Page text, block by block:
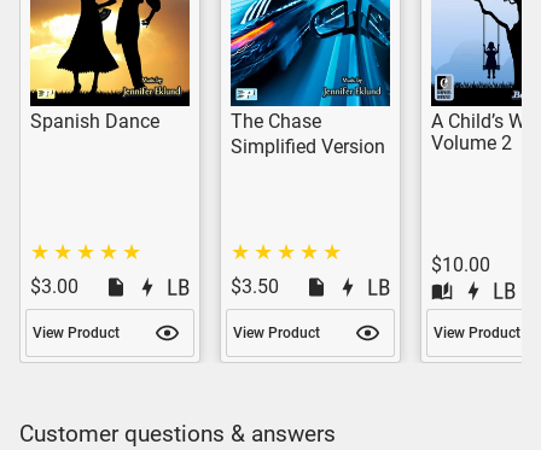
Spanish Dance
$3.00
View Product
The Chase
Simplified Version
$3.50
View Product
A Child’s
Volume 2
$10.00
View Product
Customer questions & answers